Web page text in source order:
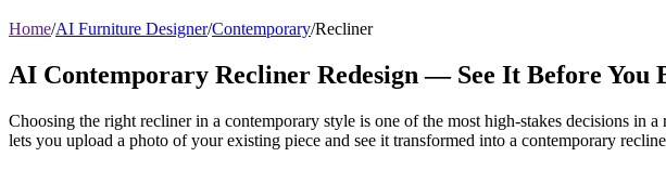
Home/AI Furniture Designer/Contemporary/Recliner
AI Contemporary Recliner Redesign — See It Before You
Choosing the right recliner in a contemporary style is one of the most high-stakes decisions
lets you upload a photo of your existing piece and see it transformed into a contemporary